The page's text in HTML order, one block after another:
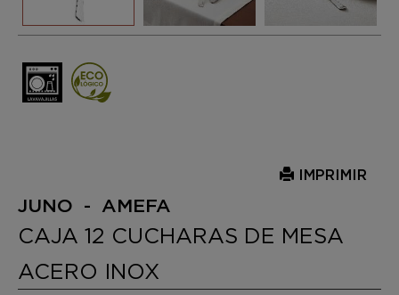
IMPRIMIR
JUNO - AMEFA
CAJA 12 CUCHARAS DE MESA
ACERO INOX